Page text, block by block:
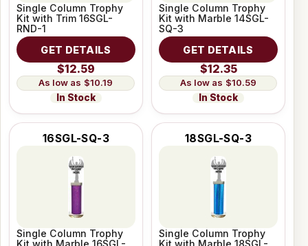
Single Column Trophy
Kit with Trim 16SGL-
RND-1
GET DETAILS
$12.59
$10.19
In Stock
Single Column Trophy
Kit with Marble 14SGL-
SQ-3
GET DETAILS
$12.35
$10.59
In Stock
16SGL-SQ-3
Single Column Trophy
Kit with Marble 16SGL-
18SGL-SQ-3
Single Column Trophy
Kit with Marble 18SGL-